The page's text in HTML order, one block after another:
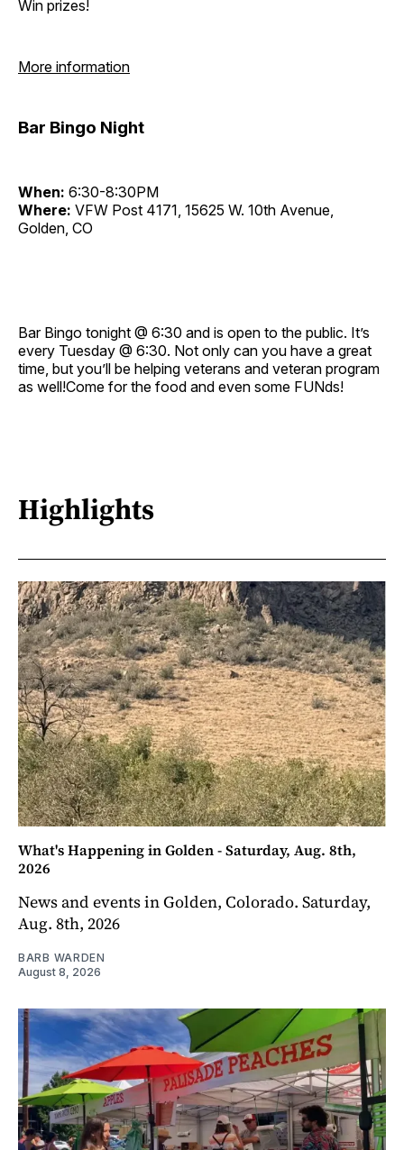
Win prizes!
More information
Bar Bingo Night
When: 6:30-8:30PM
Where: VFW Post 4171, 15625 W. 10th Avenue,
Golden, CO
Bar Bingo tonight @ 6:30 and is open to the public. It’s
every Tuesday @ 6:30. Not only can you have a great
time, but you’ll be helping veterans and veteran program
as well!Come for the food and even some FUNds!
Highlights
What's Happening in Golden - Saturday, Aug. 8th,
2026
News and events in Golden, Colorado. Saturday,
Aug. 8th, 2026
BARB WARDEN
August 8, 2026